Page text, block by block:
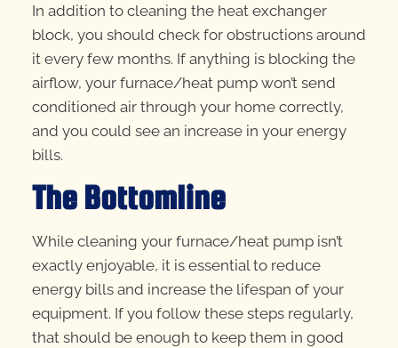
In addition to cleaning the heat exchanger
block, you should check for obstructions around
it every few months. If anything is blocking the
airflow, your furnace/heat pump won’t send
conditioned air through your home correctly,
and you could see an increase in your energy
bills.
The Bottomline
While cleaning your furnace/heat pump isn’t
exactly enjoyable, it is essential to reduce
energy bills and increase the lifespan of your
equipment. If you follow these steps regularly,
that should be enough to keep them in good